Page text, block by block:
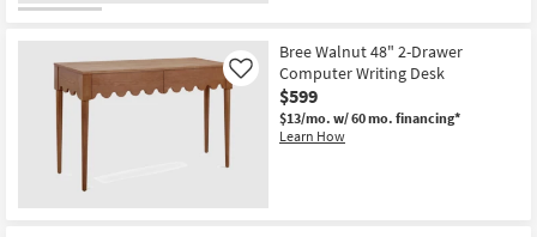
Bree Walnut 48" 2-Drawer
Computer Writing Desk
$599
$13/mo. w/ 60 mo. financing*
Learn How
Like